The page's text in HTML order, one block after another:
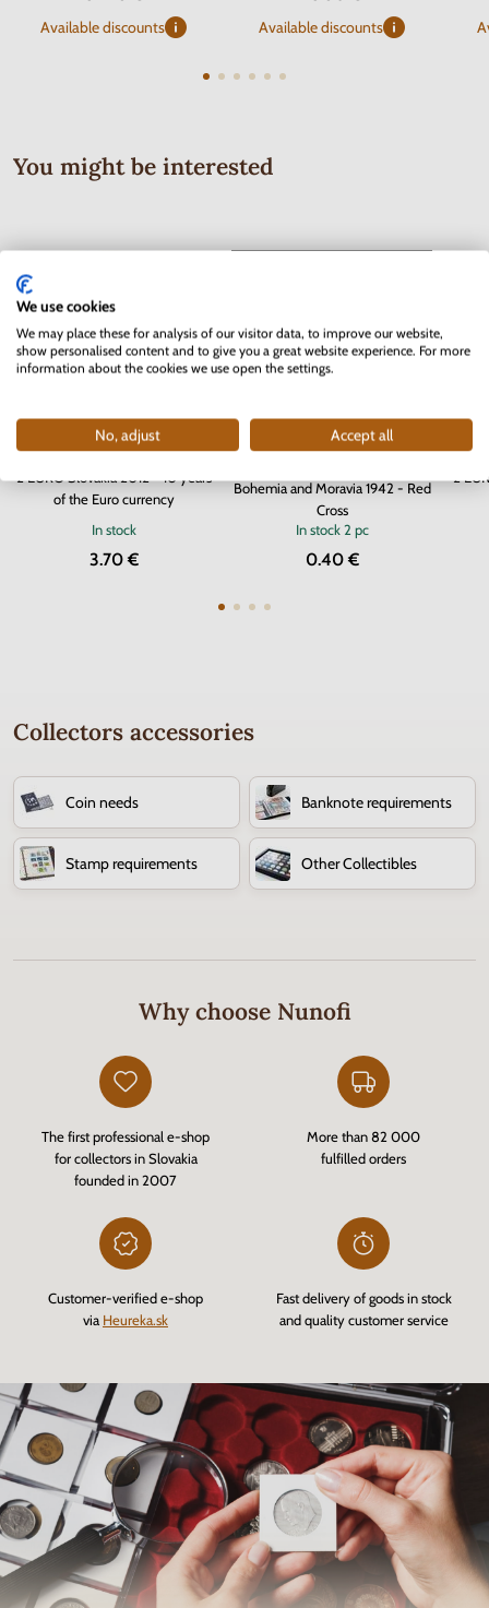
Available discounts Available discounts
You might be interested
2 EURO Slovakia 2012 - 10 years
of the Euro currency
In stock
3.70 €
Bohemia and Moravia 1942 - Red
Cross
In stock2 pc
0.40 €
2
Collectors accessories
Coin needs Banknote requirements
Stamp requirements Other Collectibles
Why choose Nunofi
The first professional e-shop
for collectors in Slovakia
founded in 2007
More than 82 000
fulfilled orders
Customer-verified e-shop
via Heureka.sk
Fast delivery of goods in stock
and quality customer service
We use cookies
We may place these for analysis of our visitor data, to improve our website,
show personalised content and to give you a great website experience. For more
information about the cookies we use open the settings.
No, adjust Accept all